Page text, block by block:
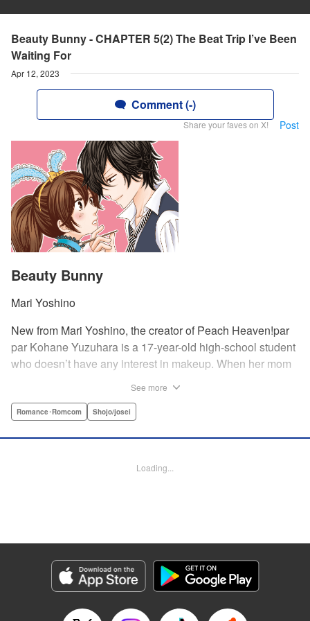
Beauty Bunny - CHAPTER 5(2) The Beat Trip I’ve Been
Waiting For
Apr 12, 2023
Comment (-)
Share your faves on X! Post
Beauty Bunny
Mari Yoshino
New from Mari Yoshino, the creator of Peach Heaven!par
par Kohane Yuzuhara is a 17-year-old high-school student
who doesn’t have any interest in makeup. When her mom
by her hot classmate Iori Yashima. Iori’s a rich boy whose
one day, he transforms her by doing her makeup. Could
Marie Spiegel , YKS Services LLC/SKY JAPAN, Inc.
Manga Details
Genre: Romance･Romcom, Shojo/josei
See more
Romance･Romcom Shojo/josei
Loading...